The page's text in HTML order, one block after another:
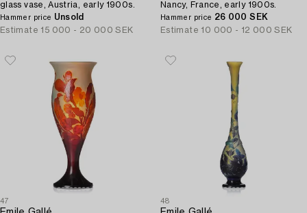
glass vase, Austria, early 1900s.
Hammer price Unsold
Estimate 15 000 - 20 000 SEK
Nancy, France, early 1900s.
Hammer price 26 000 SEK
Estimate 10 000 - 12 000 SEK
47 48